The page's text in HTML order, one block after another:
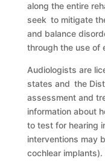
along the entire
seek to mitigate
and balance
through the use of
Audiologists are
states and the
assessment and
information about
to test for hearing
interventions may
cochlear